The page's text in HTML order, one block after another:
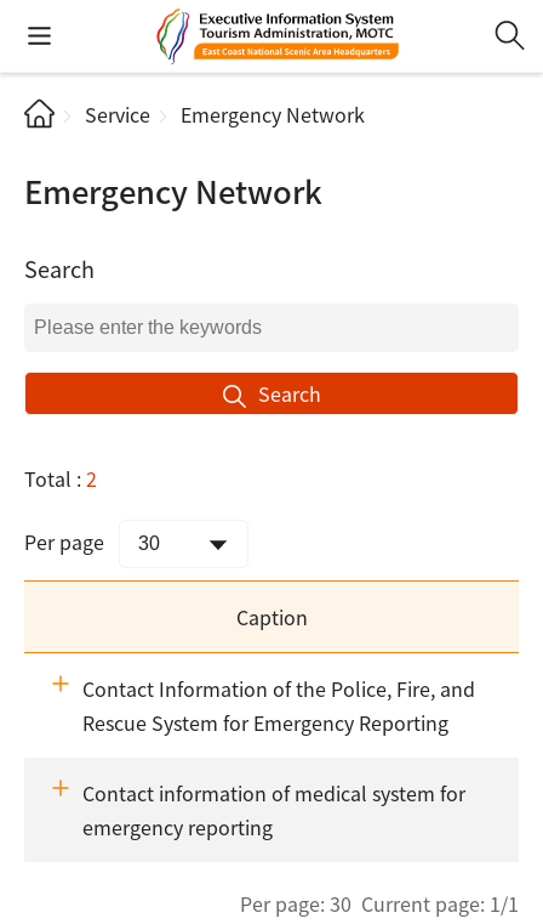
Service Emergency Network
Emergency Network
Search
Search
Total :2
Per page
Caption
Contact Information of the Police, Fire, and
Rescue System for Emergency Reporting
Contact information of medical system for
emergency reporting
Per page: 30 Current page: 1/1